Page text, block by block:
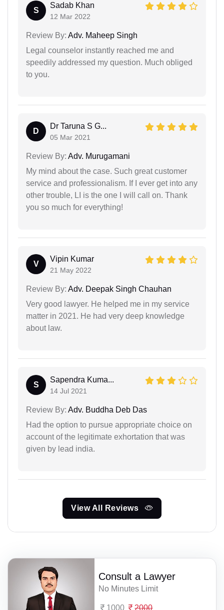
S
Sadab Khan
12 Mar 2022
Review By: Adv. Maheep Singh
Legal counselor instantly reached me and
speedily addressed my question. Much obliged
to you.
D
Dr Taruna S G...
05 Mar 2021
Review By: Adv. Murugamani
My mind about the case. Such great customer
service and professionalism. If I ever get into any
other trouble, LI is the one I will call on. Thank
you so much for everything!
V
Vipin Kumar
21 May 2022
Review By: Adv. Deepak Singh Chauhan
Very good lawyer. He helped me in my service
matter in 2021. He had very deep knowledge
about law.
S
Sapendra Kuma...
14 Jul 2021
Review By: Adv. Buddha Deb Das
Had the option to pursue appropriate choice on
account of the legitimate exhortation that was
given by lead india.
View All Reviews
Consult a Lawyer
No Minutes Limit
1000 2000